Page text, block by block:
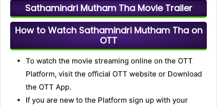
Sathamindri Mutham Tha Movie Trailer
How to Watch Sathamindri Mutham Tha on
OTT
To watch the movie streaming online on the OTT
Platform, visit the official OTT website or Download
the OTT App.
If you are new to the Platform sign up with your